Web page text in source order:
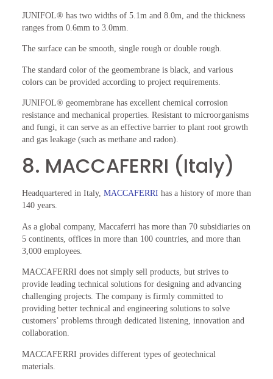
JUNIFOL® has two widths of 5.1m and 8.0m, and the thickness
ranges from 0.6mm to 3.0mm.
The surface can be smooth, single rough or double rough.
The standard color of the geomembrane is black, and various
colors can be provided according to project requirements.
JUNIFOL® geomembrane has excellent chemical corrosion
resistance and mechanical properties. Resistant to microorganisms
and fungi, it can serve as an effective barrier to plant root growth
and gas leakage (such as methane and radon).
8. MACCAFERRI (Italy)
Headquartered in Italy, MACCAFERRI has a history of more than
140 years.
As a global company, Maccaferri has more than 70 subsidiaries on
5 continents, offices in more than 100 countries, and more than
3,000 employees.
MACCAFERRI does not simply sell products, but strives to
provide leading technical solutions for designing and advancing
challenging projects. The company is firmly committed to
providing better technical and engineering solutions to solve
customers’ problems through dedicated listening, innovation and
collaboration.
MACCAFERRI provides different types of geotechnical
materials.